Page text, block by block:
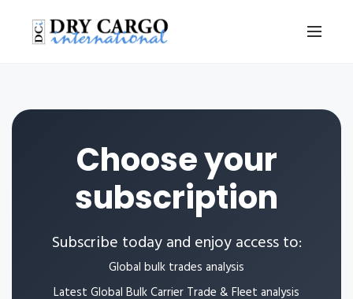
Choose your
subscription
Subscribe today and enjoy access to:
Global bulk trades analysis
Latest Global Bulk Carrier Trade & Fleet analysis